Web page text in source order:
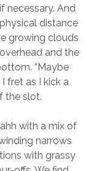
necessary. And
distance
growing clouds
and the
“Maybe
I fret as I kick a
the slot.
with a mix of
narrows
with grassy